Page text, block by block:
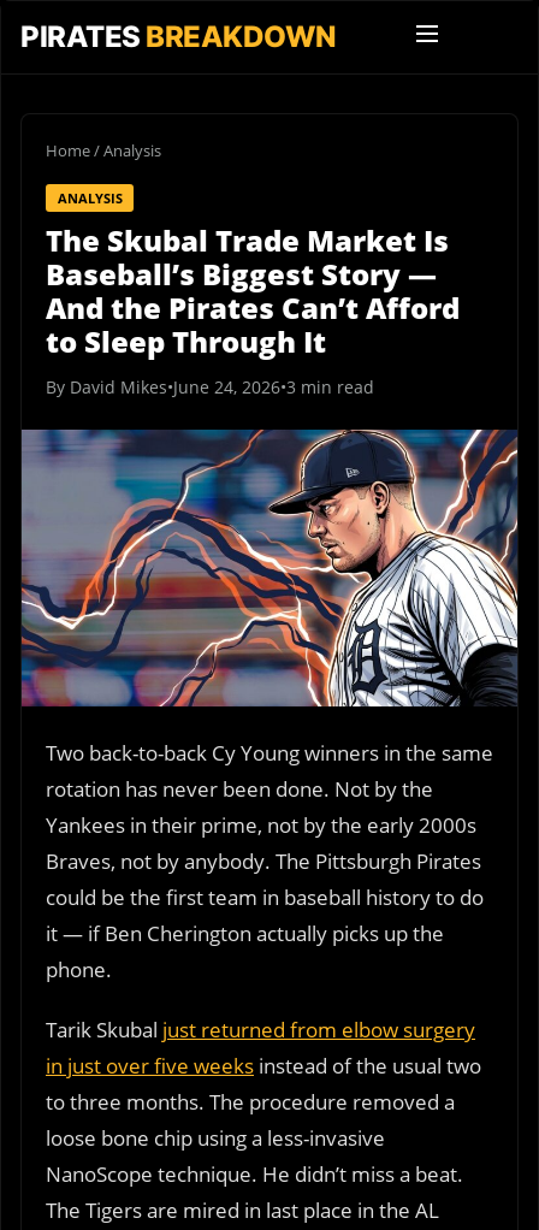
PIRATES BREAKDOWN
Home/Analysis
ANALYSIS
The Skubal Trade Market Is
Baseball’s Biggest Story —
And the Pirates Can’t Afford
to Sleep Through It
By David Mikes•June 24, 2026•3 min read
Two back-to-back Cy Young winners in the same
rotation has never been done. Not by the
Yankees in their prime, not by the early 2000s
Braves, not by anybody. The Pittsburgh Pirates
could be the first team in baseball history to do
it — if Ben Cherington actually picks up the
phone.
Tarik Skubal just returned from elbow surgery
in just over five weeks instead of the usual two
to three months. The procedure removed a
loose bone chip using a less-invasive
NanoScope technique. He didn’t miss a beat.
The Tigers are mired in last place in the AL